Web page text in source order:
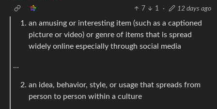
7
1 · 12 days ago
an amusing or interesting item (such as a captioned
picture or video) or genre of items that is spread
widely online especially through social media
…
an idea, behavior, style, or usage that spreads from
person to person within a culture